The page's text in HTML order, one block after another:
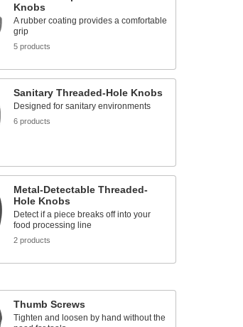
Knobs
A rubber coating provides a comfortable
grip
5 products
Sanitary Threaded-Hole Knobs
Designed for sanitary environments
6 products
Metal-Detectable Threaded-
Hole Knobs
Detect if a piece breaks off into your
food processing line
2 products
Thumb Screws
Tighten and loosen by hand without the